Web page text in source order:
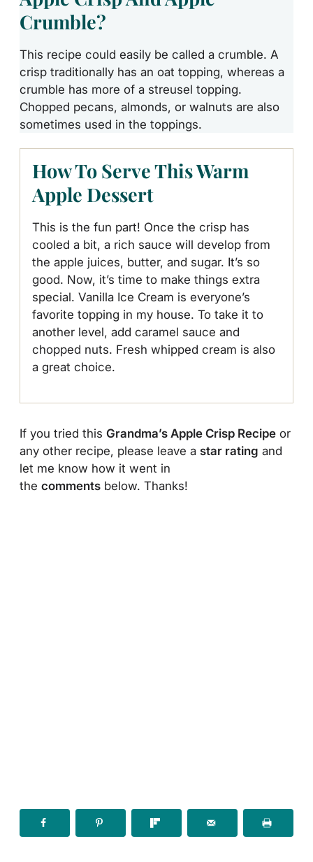
Crumble?
This recipe could easily be called a crumble. A
crisp traditionally has an oat topping, whereas a
crumble has more of a streusel topping.
Chopped pecans, almonds, or walnuts are also
sometimes used in the toppings.
How To Serve This Warm
Apple Dessert
This is the fun part! Once the crisp has
cooled a bit, a rich sauce will develop from
the apple juices, butter, and sugar. It’s so
good. Now, it’s time to make things extra
special. Vanilla Ice Cream is everyone’s
favorite topping in my house. To take it to
another level, add caramel sauce and
chopped nuts. Fresh whipped cream is also
a great choice.
If you tried this Grandma’s Apple Crisp Recipe or
any other recipe, please leave a star rating and
let me know how it went in
the comments below. Thanks!